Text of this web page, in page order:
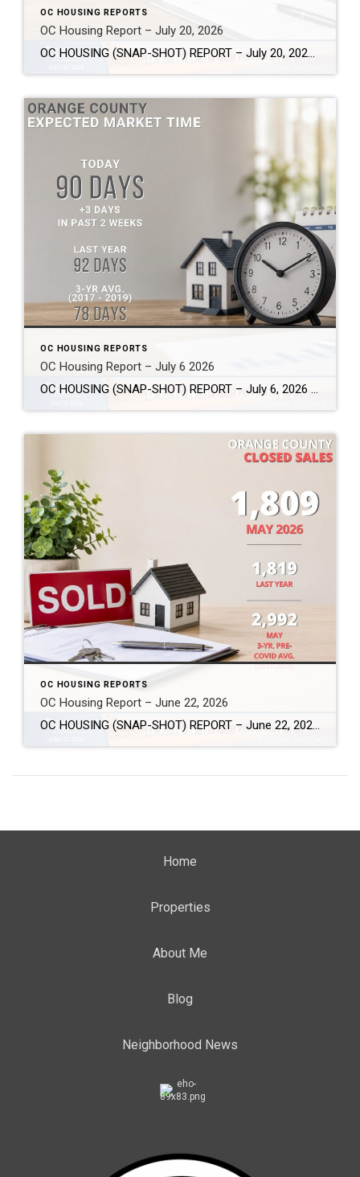
OC HOUSING REPORTS
OC Housing Report – July 20, 2026
OC HOUSING (SNAP-SHOT) REPORT – July 20, 2026 ARE YOU CONSIDERING A MOVE? #1 Market Knowledge Broker (click the links): https://listsellsuccess.com/blog/reports Real Estate Insight REQUEST A COPY OF MY FREE BOOKS How To Buy SMART And Save More MONEY! How To Sell SMART And Keep More EQUITY! SCOTT CRAMER, BROKER, CRS, GRI, SFR, SRES Coldwell […]
OC HOUSING REPORTS
OC Housing Report – July 6 2026
OC HOUSING (SNAP-SHOT) REPORT – July 6, 2026 ARE YOU CONSIDERING A MOVE? #1 Market Knowledge Broker (click the links): https://listsellsuccess.com/blog/reports Real Estate Insight REQUEST A COPY OF MY FREE BOOKS How To Buy SMART And Save More MONEY! How To Sell SMART And Keep More EQUITY! SCOTT CRAMER, BROKER, CRS, GRI, SFR, SRES Coldwell […]
OC HOUSING REPORTS
OC Housing Report – June 22, 2026
OC HOUSING (SNAP-SHOT) REPORT – June 22, 2026 ARE YOU CONSIDERING A MOVE? #1 Market Knowledge Broker (click the links): https://listsellsuccess.com/blog/reports Real Estate Insight REQUEST A COPY OF MY FREE BOOKS How To Buy SMART And Save More MONEY! How To Sell SMART And Keep More EQUITY! SCOTT CRAMER, BROKER, CRS, GRI, SFR, SRES Coldwell […]
Home
Properties
About Me
Blog
Neighborhood News